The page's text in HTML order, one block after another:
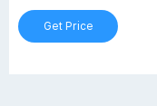
Get Price